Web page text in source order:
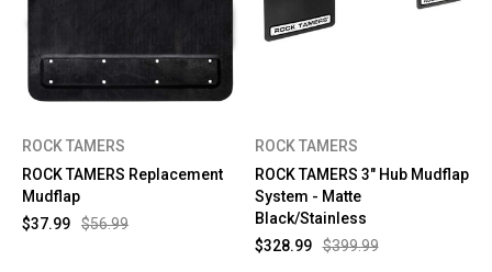
ROCK TAMERS
ROCK TAMERS Replacement
Mudflap
$56.99
$37.99
ROCK TAMERS
ROCK TAMERS 3" Hub Mudflap
System - Matte
Black/Stainless
$399.99
$328.99